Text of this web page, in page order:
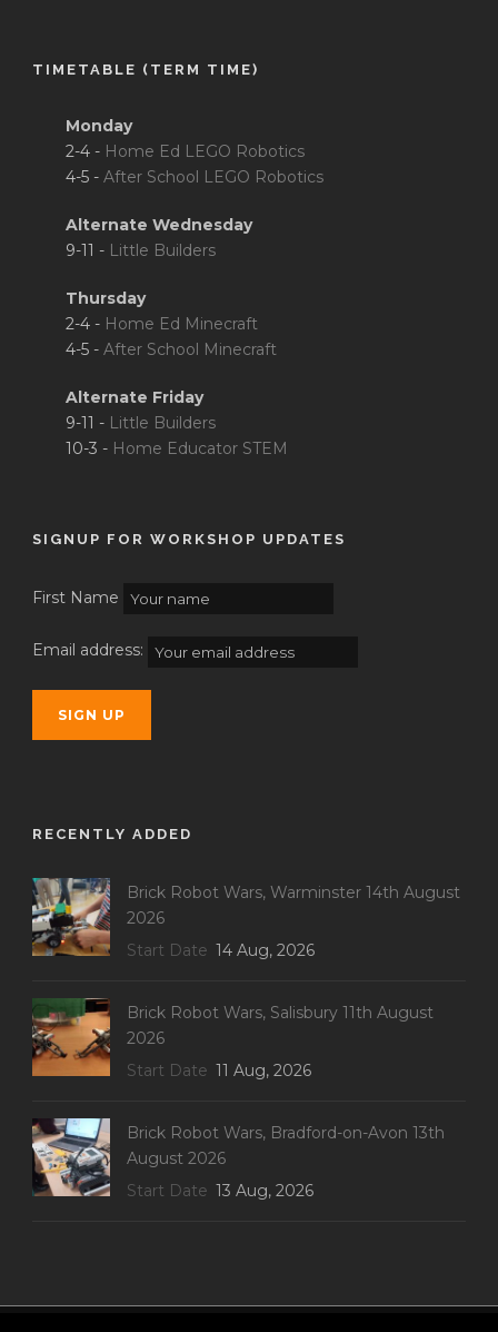
TIMETABLE (TERM TIME)
Monday
2-4 - Home Ed LEGO Robotics
4-5 - After School LEGO Robotics
Alternate Wednesday
9-11 - Little Builders
Thursday
2-4 - Home Ed Minecraft
4-5 - After School Minecraft
Alternate Friday
9-11 - Little Builders
10-3 - Home Educator STEM
SIGNUP FOR WORKSHOP UPDATES
First Name
Email address:
RECENTLY ADDED
Brick Robot Wars, Warminster 14th August
2026
Start Date 14 Aug, 2026
Brick Robot Wars, Salisbury 11th August
2026
Start Date 11 Aug, 2026
Brick Robot Wars, Bradford-on-Avon 13th
August 2026
Start Date 13 Aug, 2026